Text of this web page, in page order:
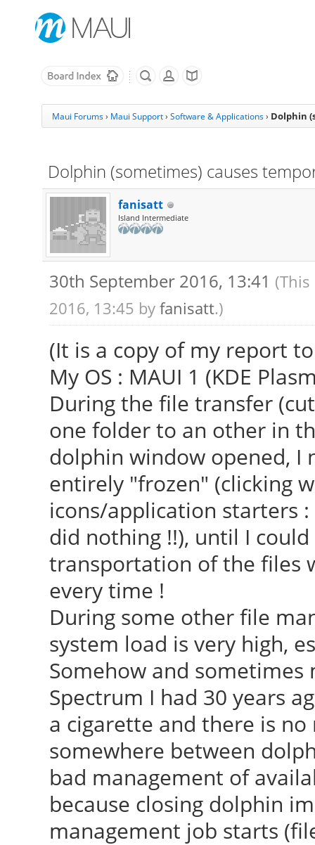
Maui Forums› Maui Support› Software & Applications › Dolphin
Dolphin (sometimes) causes
fanisatt
Island Intermediate
30th September 2016, 13:41
2016, 13:45 by fanisatt.)
(It is a copy of my report
My OS : MAUI 1 (KDE
During the file transfer
one folder to an other in
dolphin window opened, I
entirely "frozen" (clicking
icons/application starters
did nothing !!), until I
transportation of the files
every time !
During some other file
system load is very high,
Somehow and sometimes
Spectrum I had 30 years
a cigarette and there is
somewhere between
bad management of
because closing dolphin
management job starts